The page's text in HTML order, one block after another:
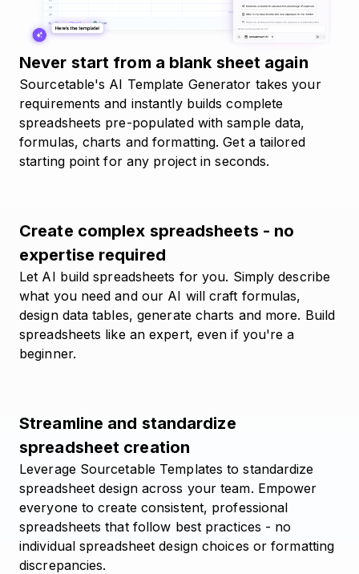
Never start from a blank sheet again
Sourcetable's AI Template Generator takes your
requirements and instantly builds complete
spreadsheets pre-populated with sample data,
formulas, charts and formatting. Get a tailored
starting point for any project in seconds.
Create complex spreadsheets - no
expertise required
Let AI build spreadsheets for you. Simply describe
what you need and our AI will craft formulas,
design data tables, generate charts and more. Build
spreadsheets like an expert, even if you're a
beginner.
Streamline and standardize
spreadsheet creation
Leverage Sourcetable Templates to standardize
spreadsheet design across your team. Empower
everyone to create consistent, professional
spreadsheets that follow best practices - no
individual spreadsheet design choices or formatting
discrepancies.